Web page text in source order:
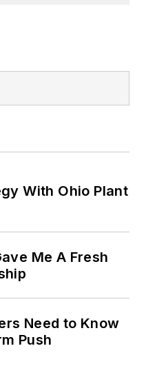
With Ohio Plant
Me A Fresh
Need to Know
Push